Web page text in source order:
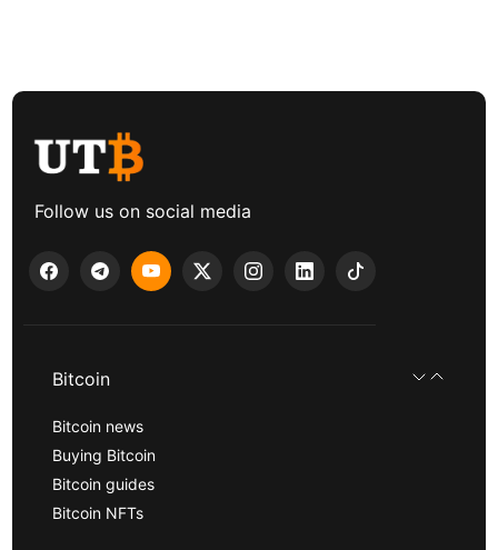
Follow us on social media
Bitcoin
Bitcoin news
Buying Bitcoin
Bitcoin guides
Bitcoin NFTs